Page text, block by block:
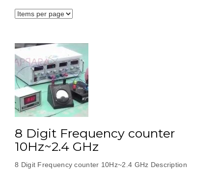
8 Digit Frequency counter
10Hz~2.4 GHz
8 Digit Frequency counter 10Hz~2.4 GHz Description